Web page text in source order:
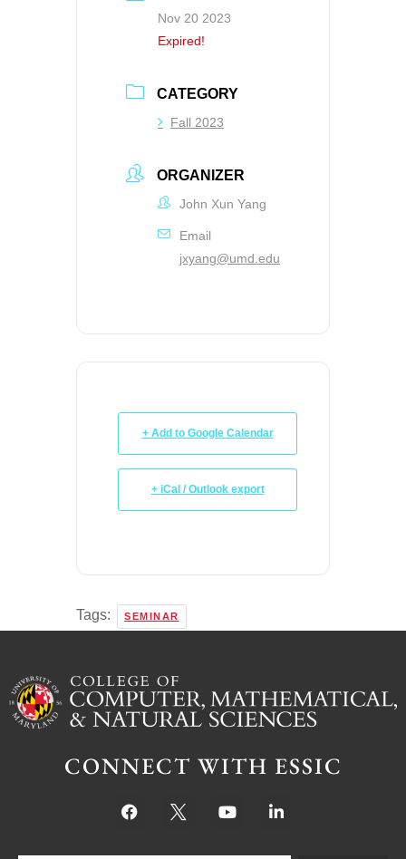
Nov 20 2023
Expired!
CATEGORY
Fall 2023
ORGANIZER
John Xun Yang
Email
jxyang@umd.edu
+ Add to Google Calendar
+ iCal / Outlook export
Tags: SEMINAR
CONNECT WITH ESSIC